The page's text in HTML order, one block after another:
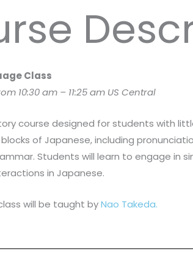
Class
10:30 am – 11:25 am US Central
course designed for students with
of Japanese, including
Students will learn to engage in
in Japanese.
will be taught byNao Takeda.